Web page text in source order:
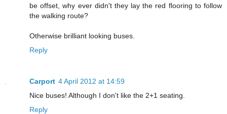
be offset, why ever didn't they lay the red flooring to follow
the walking route?
Otherwise brilliant looking buses.
Reply
Carport 4 April 2012 at 14:59
Nice buses! Although I don't like the 2+1 seating.
Reply